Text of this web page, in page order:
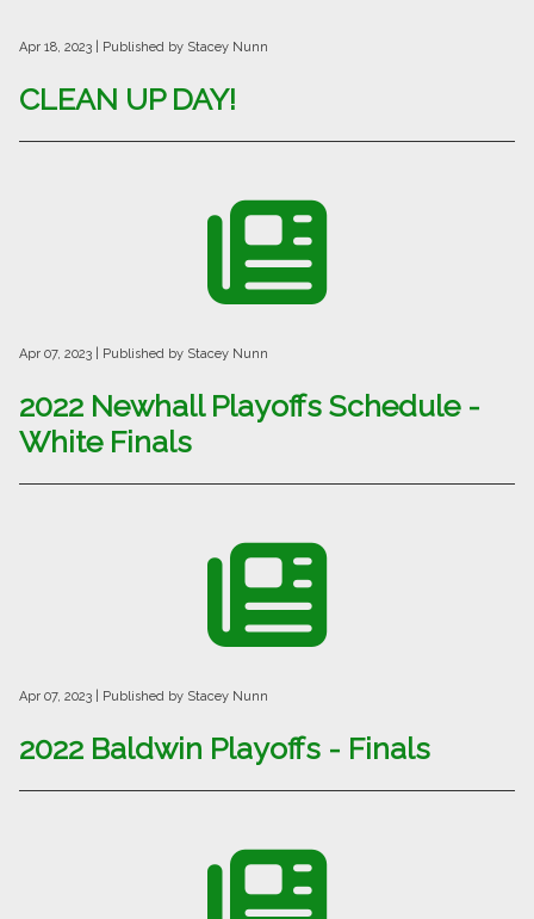
Apr 18, 2023 | Published by Stacey Nunn
CLEAN UP DAY!
Apr 07, 2023 | Published by Stacey Nunn
2022 Newhall Playoffs Schedule -
White Finals
Apr 07, 2023 | Published by Stacey Nunn
2022 Baldwin Playoffs - Finals